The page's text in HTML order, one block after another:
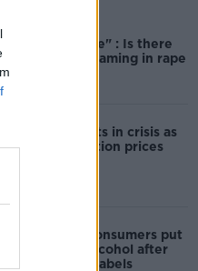
unacceptable" : Is there
still victim blaming in rape
Cork students in crisis as
accommodation prices
1 in 4 Irish consumers put
off buying alcohol after
seeing new labels